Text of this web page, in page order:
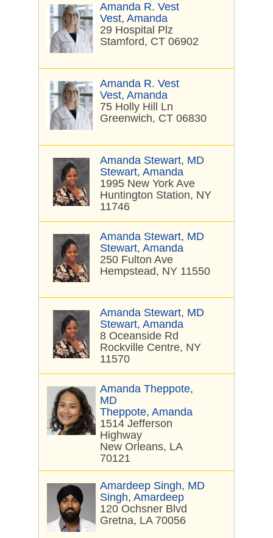
Amanda R. Vest
Vest, Amanda
29 Hospital Plz
Stamford, CT 06902
Amanda R. Vest
Vest, Amanda
75 Holly Hill Ln
Greenwich, CT 06830
Amanda Stewart, MD
Stewart, Amanda
1995 New York Ave
Huntington Station, NY
11746
Amanda Stewart, MD
Stewart, Amanda
250 Fulton Ave
Hempstead, NY 11550
Amanda Stewart, MD
Stewart, Amanda
8 Oceanside Rd
Rockville Centre, NY
11570
Amanda Theppote,
MD
Theppote, Amanda
1514 Jefferson
Highway
New Orleans, LA
70121
Amardeep Singh, MD
Singh, Amardeep
120 Ochsner Blvd
Gretna, LA 70056